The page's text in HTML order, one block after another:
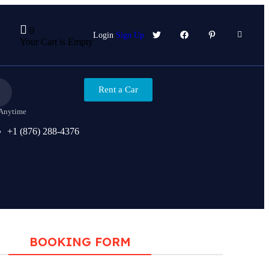
0
Your Cart is Empty
Login Sign Up
+1 (876) 288-4376
Rent a Car
BOOKING FORM